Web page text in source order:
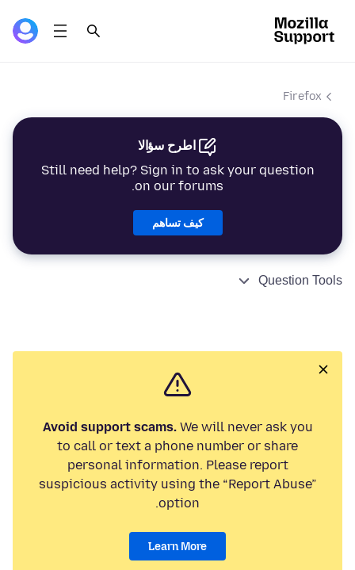
Firefox
اطرح سؤالا
Still need help? Sign in to ask your question
on our forums.
كيف تساهم
Question Tools
Avoid support scams.We will never ask you
to call or text a phone number or share
personal information. Please report
suspicious activity using the “Report Abuse”
option.
Learn More